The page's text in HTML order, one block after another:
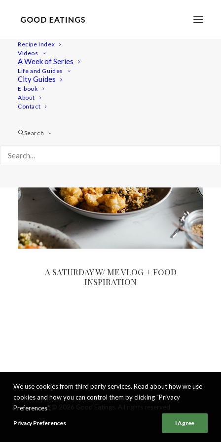
Recipe Index
Videos
A Week of Series
Life and Guides
City Guides
E-book
About
Contact
Search
A SATURDAY W/ ME VLOG + FOOD
INSPIRATION
We use cookies from third party services. Read about how we use
cookies and how you can control them by clicking "Privacy
Preferences".
Privacy Preferences I Agree